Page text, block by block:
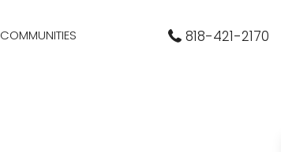
COMMUNITIES 818-421-2170